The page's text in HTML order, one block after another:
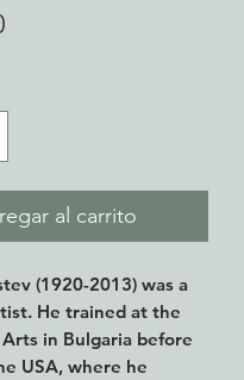
Precio
al carrito
(1920-2013) was a
He trained at the
in Bulgaria before
USA, where he